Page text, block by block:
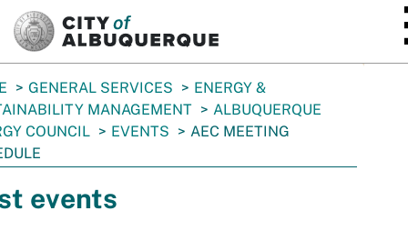
GENERAL SERVICES
ENERGY &
MANAGEMENT
ALBUQUERQUE
COUNCIL
EVENTS
AEC MEETING
events